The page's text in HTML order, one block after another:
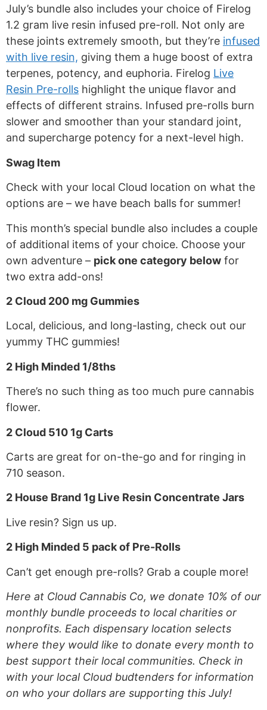
July’s bundle also includes your choice of Firelog
1.2 gram live resin infused pre-roll. Not only are
these joints extremely smooth, but they’re infused
with live resin, giving them a huge boost of extra
terpenes, potency, and euphoria. Firelog Live
Resin Pre-rolls highlight the unique flavor and
effects of different strains. Infused pre-rolls burn
slower and smoother than your standard joint,
and supercharge potency for a next-level high.
Swag Item
Check with your local Cloud location on what the
options are – we have beach balls for summer!
This month’s special bundle also includes a couple
of additional items of your choice. Choose your
own adventure – pick one category below for
two extra add-ons!
2 Cloud 200 mg Gummies
Local, delicious, and long-lasting, check out our
yummy THC gummies!
2 High Minded 1/8ths
There’s no such thing as too much pure cannabis
flower.
2 Cloud 510 1g Carts
Carts are great for on-the-go and for ringing in
710 season.
2 House Brand 1g Live Resin Concentrate Jars
Live resin? Sign us up.
2 High Minded 5 pack of Pre-Rolls
Can’t get enough pre-rolls? Grab a couple more!
Here at Cloud Cannabis Co, we donate 10% of our
monthly bundle proceeds to local charities or
nonprofits. Each dispensary location selects
where they would like to donate every month to
best support their local communities. Check in
with your local Cloud budtenders for information
on who your dollars are supporting this July!